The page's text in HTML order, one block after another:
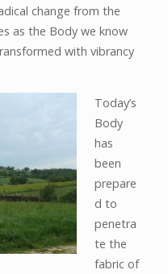
change from the
as the Body we know
with vibrancy
Today’s
Body
has
been
prepare
d to
penetra
te the
fabric of